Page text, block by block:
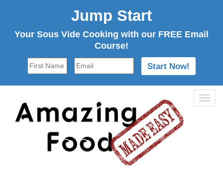
Jump Start
Your Sous Vide Cooking with our FREE Email
Course!